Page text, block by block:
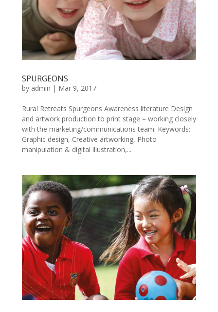
SPURGEONS
by admin | Mar 9, 2017
Rural Retreats Spurgeons Awareness literature Design
and artwork production to print stage – working closely
with the marketing/communications team. Keywords:
Graphic design, Creative artworking, Photo
manipulation & digital illustration,...